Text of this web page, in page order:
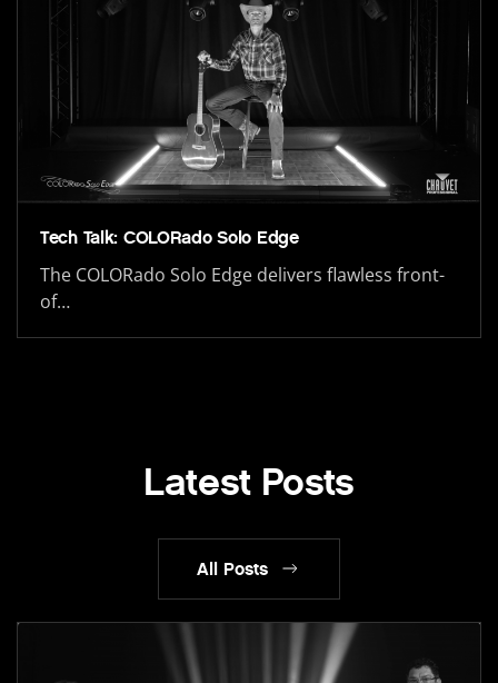
Tech Talk: COLORado Solo Edge
The COLORado Solo Edge delivers flawless front-
of…
Latest Posts
All Posts